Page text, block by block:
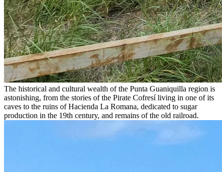
The historical and cultural wealth of the Punta Guaniquilla region is
astonishing, from the stories of the Pirate Cofresí living in one of its
caves to the ruins of Hacienda La Romana, dedicated to sugar
production in the 19th century, and remains of the old railroad.